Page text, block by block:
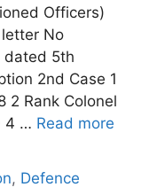
Officers)
No
dated 5th
2nd Case 1
2 Rank Colonel
4 … Read more
, Defence